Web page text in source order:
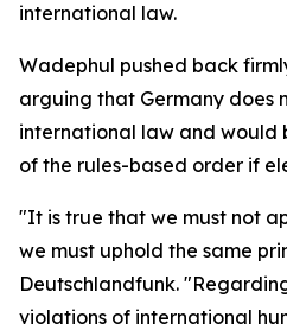
international law.
Wadephul pushed back
arguing that Germany does
international law and would
of the rules-based order if
"It is true that we must not
we must uphold the same
Deutschlandfunk.
violations of international